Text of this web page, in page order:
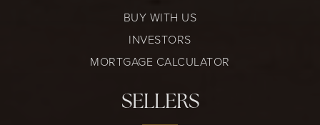
BUY WITH US
INVESTORS
MORTGAGE CALCULATOR
SELLERS